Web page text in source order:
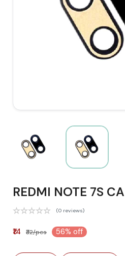
REDMI NOTE 7S
(0 reviews)
₹14 ₹32/pcs 56% off